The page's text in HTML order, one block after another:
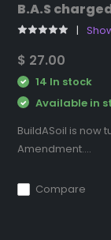
B.A.S
$ 27.00
14 In stock
Available in
BuildASoil is now
Amendment....
Compare